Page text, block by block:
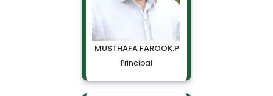
MUSTHAFA FAROOK.P
Principal